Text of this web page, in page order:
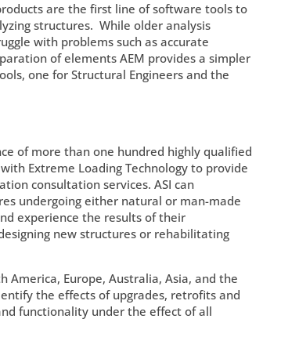
are the first line of software tools to
structures. While older analysis
with problems such as accurate
of elements AEM provides a simpler
one for Structural Engineers and the
of more than one hundred highly qualified
Extreme Loading Technology to provide
consultation services. ASI can
undergoing either natural or man-made
experience the results of their
new structures or rehabilitating
America, Europe, Australia, Asia, and the
the effects of upgrades, retrofits and
functionality under the effect of all